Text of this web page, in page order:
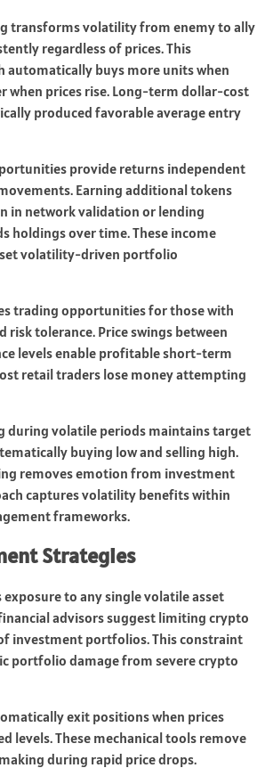
transforms volatility from enemy to ally
regardless of prices. This
automatically buys more units when
when prices rise. Long-term dollar-cost
produced favorable average entry
provide returns independent
Earning additional tokens
in network validation or lending
holdings over time. These income
volatility-driven portfolio
trading opportunities for those with
risk tolerance. Price swings between
levels enable profitable short-term
retail traders lose money attempting
during volatile periods maintains target
buying low and selling high.
removes emotion from investment
captures volatility benefits within
frameworks.
Strategies
to any single volatile asset
advisors suggest limiting crypto
investment portfolios. This constraint
portfolio damage from severe crypto
exit positions when prices
levels. These mechanical tools remove
during rapid price drops.